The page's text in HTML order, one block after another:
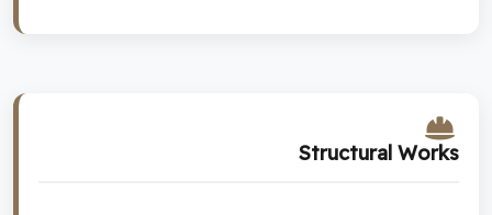
Structural Works